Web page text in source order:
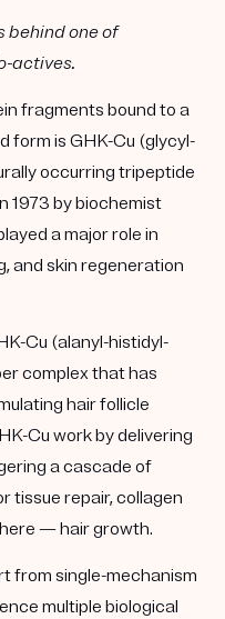
behind one of
actives.
fragments bound to a
form isGHK-Cu (glycyl-
occurring tripeptide
1973 by biochemist
a major role in
and skin regeneration
Cu (alanyl-histidyl-
complex that has
hair follicle
Cu work by delivering
a cascade of
tissue repair, collagen
— hair growth.
from single-mechanism
multiple biological